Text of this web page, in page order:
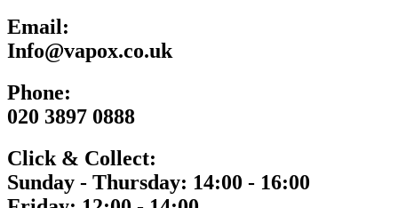
Email:
Info@vapox.co.uk
Phone:
020 3897 0888
Click & Collect:
Sunday - Thursday: 14:00 - 16:00